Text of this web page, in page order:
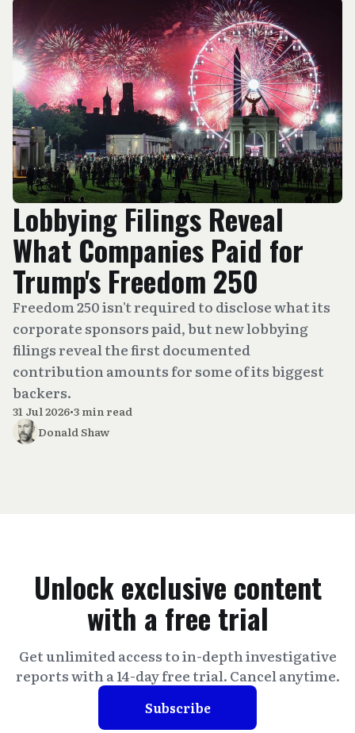
Lobbying Filings Reveal
What Companies Paid for
Trump's Freedom 250
Freedom 250 isn't required to disclose what its
corporate sponsors paid, but new lobbying
filings reveal the first documented
contribution amounts for some of its biggest
backers.
31 Jul 2026•3 min read
Donald Shaw
Unlock exclusive content
with a free trial
Get unlimited access to in-depth investigative
reports with a 14-day free trial. Cancel anytime.
Subscribe